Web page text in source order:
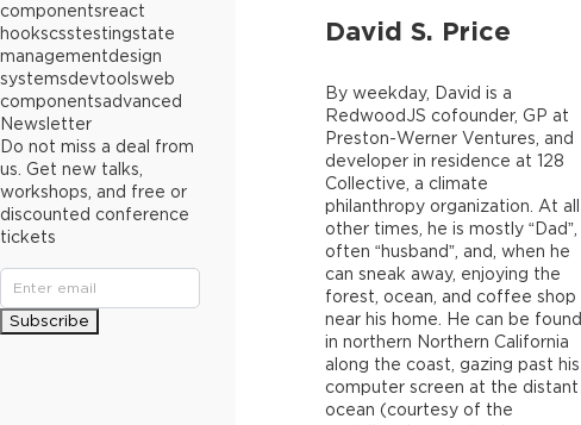
David S. Price
By weekday, David is a
RedwoodJS cofounder, GP at
Preston-Werner Ventures, and
developer in residence at 128
Collective, a climate
philanthropy organization. At all
other times, he is mostly “Dad”,
often “husband”, and, when he
can sneak away, enjoying the
forest, ocean, and coffee shop
near his home. He can be found
in northern Northern California
along the coast, gazing past his
computer screen at the distant
ocean (courtesy of the
componentsreact
hookscsstestingstate
managementdesign
systemsdevtoolsweb
componentsadvanced
Newsletter
Do not miss a deal from
us. Get new talks,
workshops, and free or
discounted conference
tickets
Subscribe